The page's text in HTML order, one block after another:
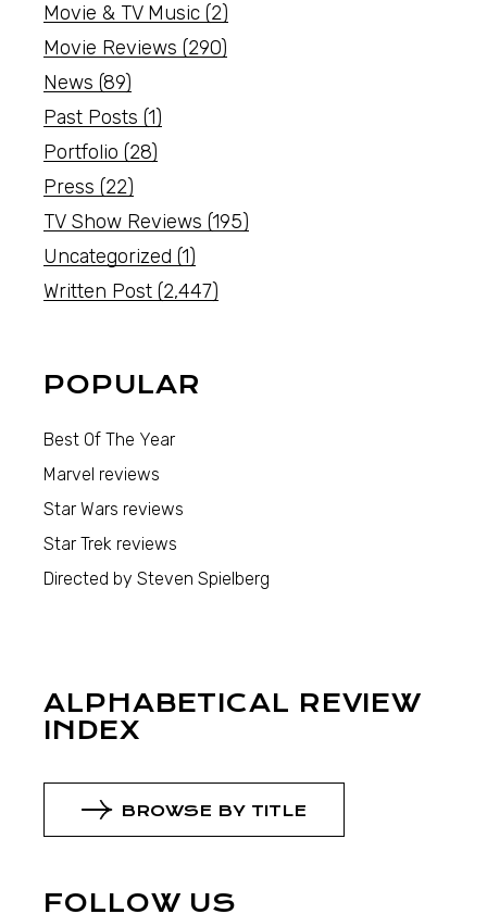
Movie & TV Music (2)
Movie Reviews (290)
News (89)
Past Posts (1)
Portfolio (28)
Press (22)
TV Show Reviews (195)
Uncategorized (1)
Written Post (2,447)
POPULAR
Best Of The Year
Marvel reviews
Star Wars reviews
Star Trek reviews
Directed by Steven Spielberg
ALPHABETICAL REVIEW
INDEX
BROWSE BY TITLE
FOLLOW US